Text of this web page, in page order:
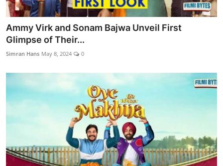
Movie Review
Music
Lifestyle
Ammy Virk and Sonam Bajwa Unveil First
Glimpse of Their...
Simran Hans May 8, 2024 0